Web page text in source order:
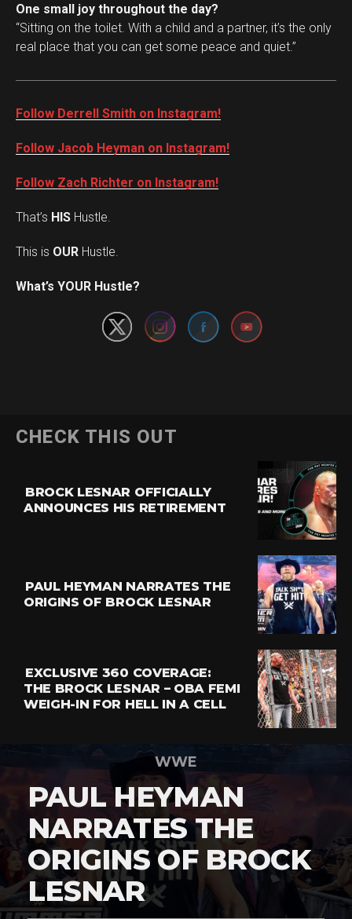
One small joy throughout the day?
“Sitting on the toilet. With a child and a partner, it’s the only
real place that you can get some peace and quiet.”
Follow Derrell Smith on Instagram!
Follow Jacob Heyman on Instagram!
Follow Zach Richter on Instagram!
That’s HIS Hustle.
This is OUR Hustle.
What’s YOUR Hustle?
CHECK THIS OUT
BROCK LESNAR OFFICIALLY
ANNOUNCES HIS RETIREMENT
PAUL HEYMAN NARRATES THE
ORIGINS OF BROCK LESNAR
EXCLUSIVE 360 COVERAGE:
THE BROCK LESNAR – OBA FEMI
WEIGH-IN FOR HELL IN A CELL
WWE
PAUL HEYMAN
NARRATES THE
ORIGINS OF BROCK
LESNAR